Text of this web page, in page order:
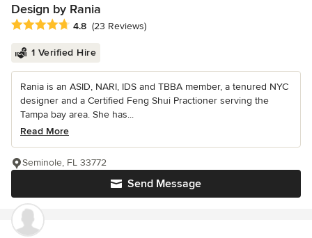
Design by Rania
Average rating: 4.8 out of 5 stars
4.8 (23 Reviews)
1 Verified Hire
Rania is an ASID, NARI, IDS and TBBA member, a tenured NYC
designer and a Certified Feng Shui Practioner serving the
Tampa bay area. She has...
Read More
Send Message
Seminole, FL 33772